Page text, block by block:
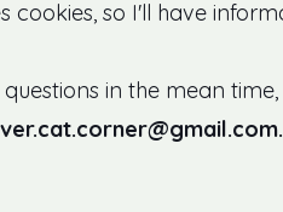
cookies, so I'll have
in the mean
.